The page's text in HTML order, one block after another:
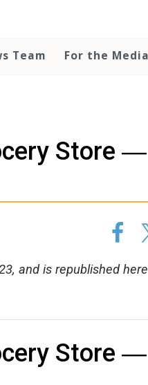
Team For the Media
Store
and is republished
Store